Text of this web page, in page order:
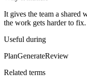
It gives the team a shared
the work gets harder to fix.
Useful during
PlanGenerateReview
Related terms